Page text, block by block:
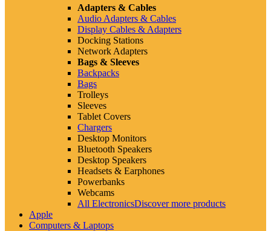
Adapters & Cables
Audio Adapters & Cables
Display Cables & Adapters
Docking Stations
Network Adapters
Bags & Sleeves
Backpacks
Bags
Trolleys
Sleeves
Tablet Covers
Chargers
Desktop Monitors
Bluetooth Speakers
Desktop Speakers
Headsets & Earphones
Powerbanks
Webcams
All ElectronicsDiscover more products
Apple
Computers & Laptops